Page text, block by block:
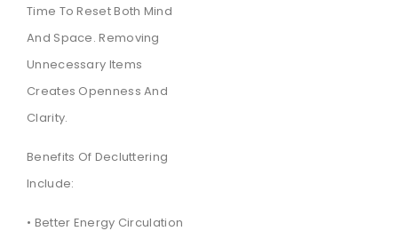
Time To Reset Both Mind
And Space. Removing
Unnecessary Items
Creates Openness And
Clarity.
Benefits Of Decluttering
Include:
• Better Energy Circulation